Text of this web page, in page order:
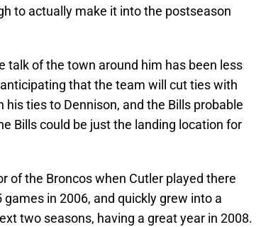
to actually make it into the postseason
talk of the town around him has been less
that the team will cut ties with
ties to Dennison, and the Bills probable
Bills could be just the landing location for
of the Broncos when Cutler played there
in 2006, and quickly grew into a
two seasons, having a great year in 2008.